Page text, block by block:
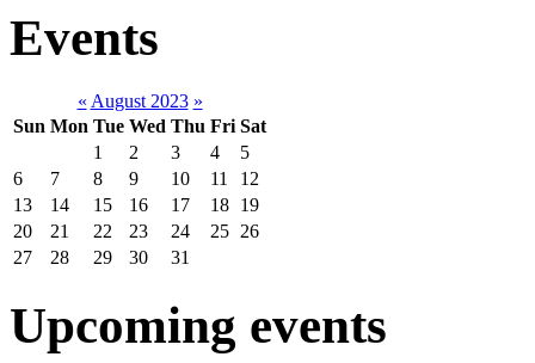
Events
« August 2023 »
Sun Mon Tue Wed Thu Fri Sat
1
2 3 4
5
6
7 8 9 10 11
12
13
14 15 16 17 18 19
20
21 22 23 24 25 26
27
28 29 30 31
Upcoming events